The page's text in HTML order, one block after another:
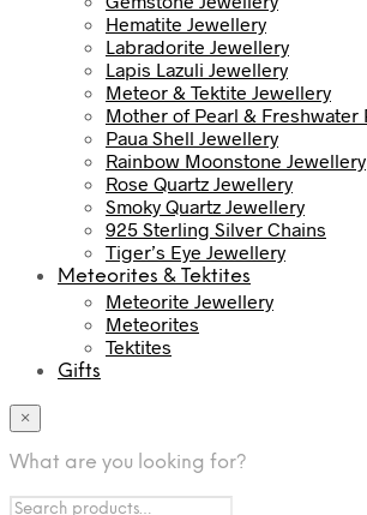
Hematite Jewellery
Labradorite Jewellery
Lapis Lazuli Jewellery
Meteor & Tektite Jewellery
Mother of Pearl & Freshwater
Paua Shell Jewellery
Rainbow Moonstone Jewellery
Rose Quartz Jewellery
Smoky Quartz Jewellery
925 Sterling Silver Chains
Tiger’s Eye Jewellery
Meteorites & Tektites
Meteorite Jewellery
Meteorites
Tektites
Gifts
×
What are you looking for?